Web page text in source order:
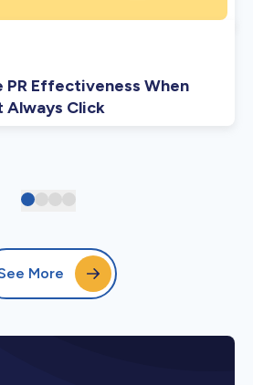
PR Effectiveness When
Always Click
More